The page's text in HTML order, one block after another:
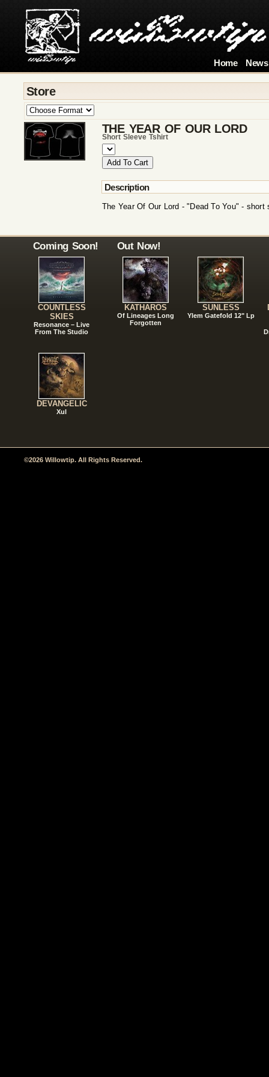
Home News
Store
THE YEAR OF OUR LORD
Short Sleeve Tshirt
Description
The Year Of Our Lord - "Dead To You" - short
Coming Soon!
COUNTLESS
SKIES
Resonance – Live
From The Studio
DEVANGELIC
Xul
Out Now!
KATHAROS
Of Lineages Long
Forgotten
SUNLESS
Ylem Gatefold 12" Lp
©2026 Willowtip. All Rights Reserved.